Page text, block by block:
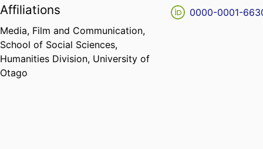
Affiliations
Media, Film and Communication,
School of Social Sciences,
Humanities Division, University of
Otago
0000-0001-